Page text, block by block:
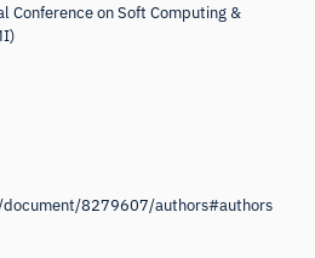
Conference on Soft Computing &
8279607/authors#authors